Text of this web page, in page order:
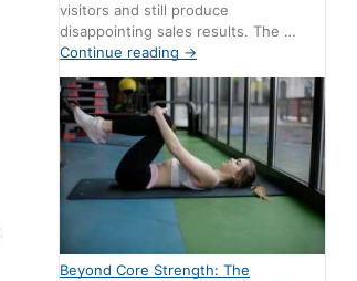
visitors and still produce
disappointing sales results. The …
Continue reading →
Beyond Core Strength: The